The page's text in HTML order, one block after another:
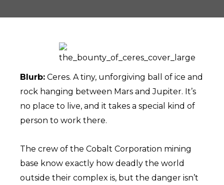
Blurb: Ceres. A tiny, unforgiving ball of ice and
rock hanging between Mars and Jupiter. It’s
no place to live, and it takes a special kind of
person to work there.
The crew of the Cobalt Corporation mining
base know exactly how deadly the world
outside their complex is, but the danger isn’t